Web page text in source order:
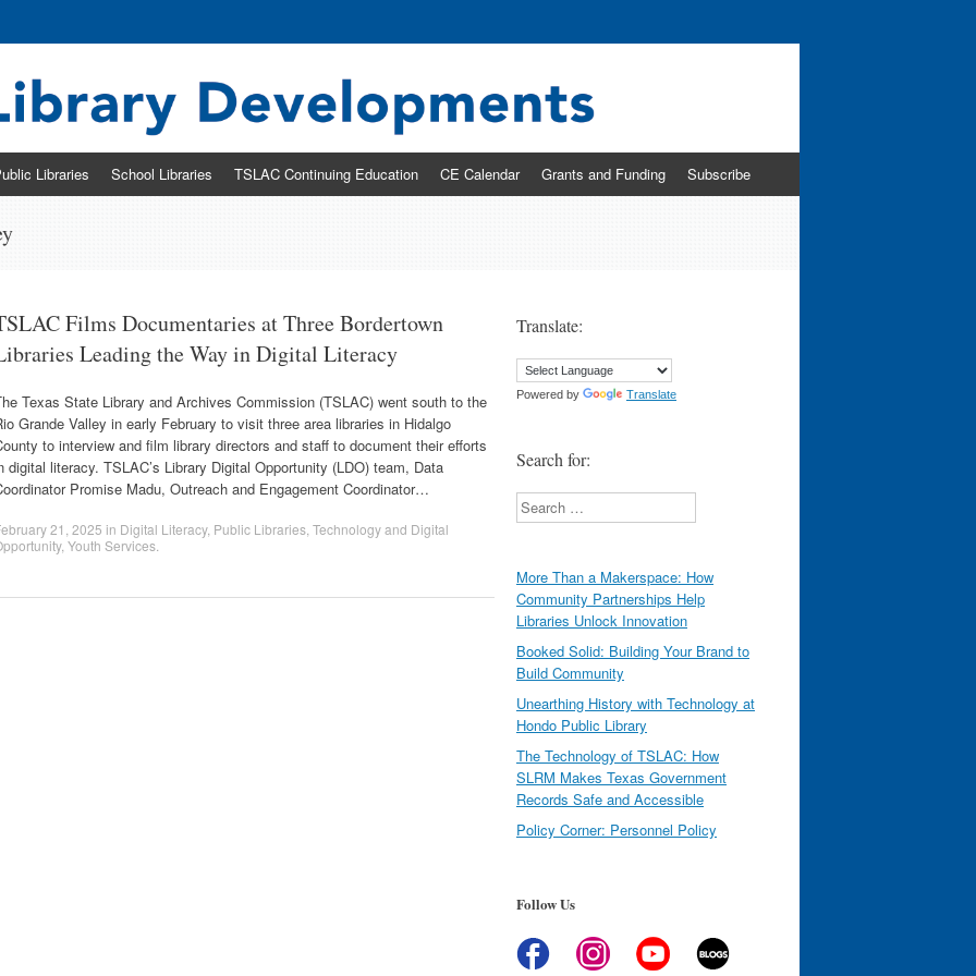
Development & Networking Division
Libraries School Libraries TSLAC Continuing Education CE Calendar Grants and Funding Subscribe
Films Documentaries at Three Bordertown
Leading the Way in Digital Literacy
Texas State Library and Archives Commission (TSLAC) went south to the
Grande Valley in early February to visit three area libraries in Hidalgo
to interview and film library directors and staff to document their efforts
digital literacy. TSLAC’s Library Digital Opportunity (LDO) team, Data
Promise Madu, Outreach and Engagement Coordinator…
21, 2025 in Digital Literacy, Public Libraries Technology and Digital
, Youth Services
Translate:
Powered by Translate
Search for:
Search
More Than a Makerspace: How
Community Partnerships Help
Libraries Unlock Innovation
Booked Solid: Building Your Brand to
Build Community
Unearthing History with Technology at
Hondo Public Library
The Technology of TSLAC: How
SLRM Makes Texas Government
Records Safe and Accessible
Policy Corner: Personnel Policy
Follow Us